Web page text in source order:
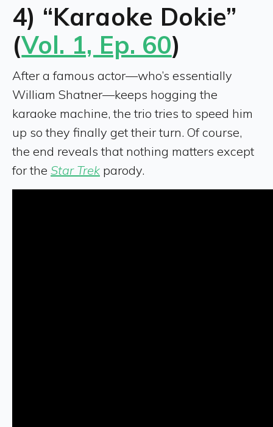
4) “Karaoke Dokie”
(Vol. 1, Ep. 60)
After a famous actor—who’s essentially
William Shatner—keeps hogging the
karaoke machine, the trio tries to speed him
up so they finally get their turn. Of course,
the end reveals that nothing matters except
for the Star Trek parody.